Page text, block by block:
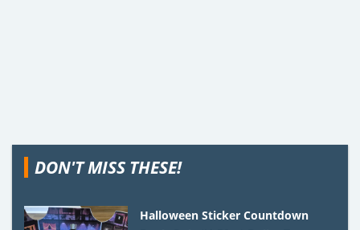
DON'T MISS THESE!
Halloween Sticker Countdown